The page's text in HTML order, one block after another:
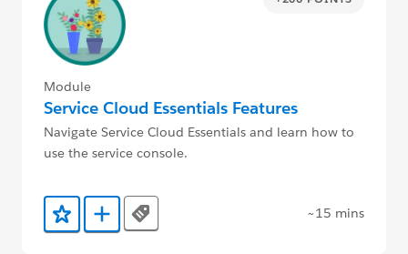
Module
Service Cloud Essentials Features
Navigate Service Cloud Essentials and learn how to
use the service console.
Add to Favorites
Add to Trailmix
Tags ~15 mins